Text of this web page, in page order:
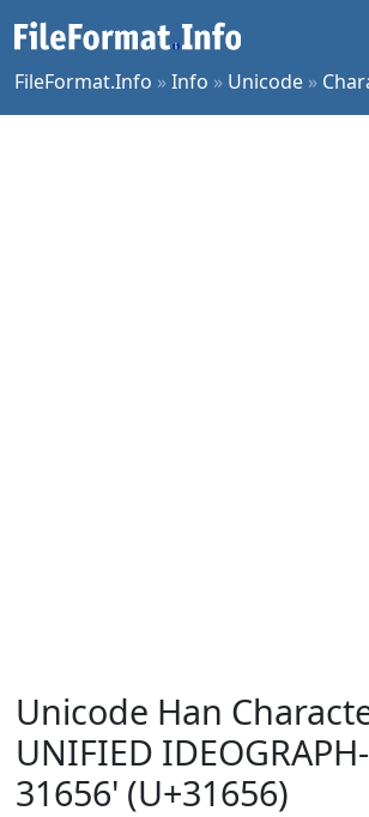
FileFormat.Info »Info » Unicode »
Unicode Han
UNIFIED IDEOGRAPH-
31656' (U+31656)